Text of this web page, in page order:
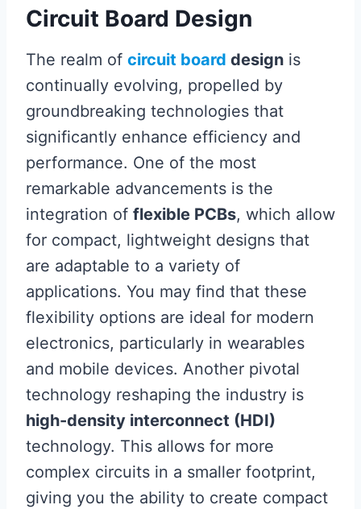
Circuit Board Design
The realm of circuit board design is
continually evolving, propelled by
groundbreaking technologies that
significantly enhance efficiency and
performance. One of the most
remarkable advancements is the
integration of flexible PCBs, which allow
for compact, lightweight designs that
are adaptable to a variety of
applications. You may find that these
flexibility options are ideal for modern
electronics, particularly in wearables
and mobile devices. Another pivotal
technology reshaping the industry is
high-density interconnect (HDI)
technology. This allows for more
complex circuits in a smaller footprint,
giving you the ability to create compact